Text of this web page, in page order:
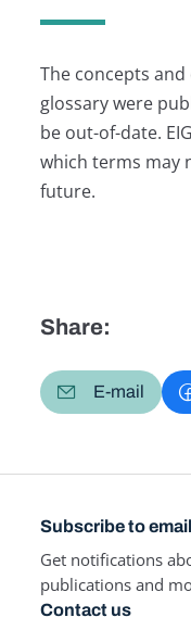
The concepts
glossary were
be out-of-date.
which terms may
future.
Share:
E-mail
Subscribe to
Get notifications
publications and
Contact us